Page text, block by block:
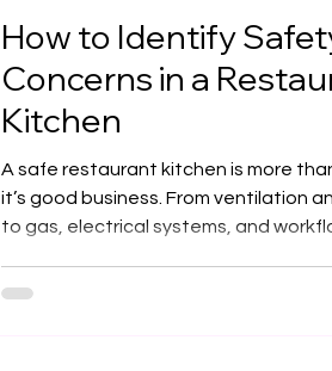
How to Identify
Concerns in a
Kitchen
A safe restaurant kitchen is more
it’s good business. From ventilation
to gas, electrical systems, and
commercial kitchens across the UK